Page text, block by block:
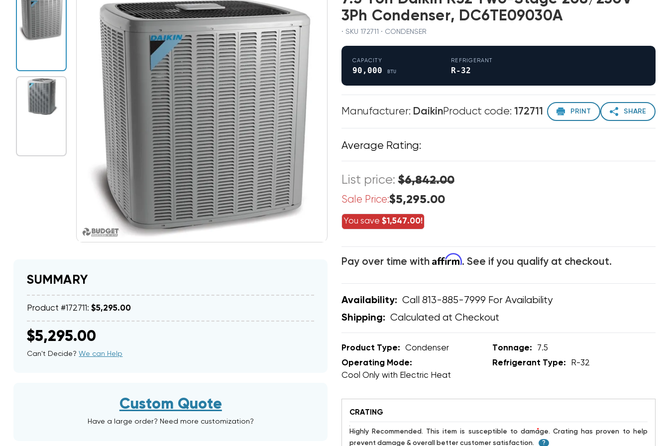
SUMMARY
Product #172711:$5,295.00
$5,295.00
Can't Decide?We can Help
Custom Quote
Have a large order? Need more customization?
3Ph Condenser, DC6TE09030A
· SKU 172711 · CONDENSER
CAPACITY
90,000 BTU
REFRIGERANT
R-32
Manufacturer: DaikinProduct code: 172711 PRINT SHARE
Average Rating:
List price:$6,842.00
Sale Price:$5,295.00
You save $1,547.00!
Pay over time with Affirm. See if you qualify at checkout.
Availability: Call 813-885-7999 For Availability
Shipping: Calculated at Checkout
Product Type: Condenser Tonnage:
7.5
Operating Mode:
Cool Only with Electric Heat
Refrigerant Type: R-32
CRATING
Highly Recommended. This item is susceptible to damage. Crating has proven to help
prevent damage & overall better customer satisfaction.
*
?